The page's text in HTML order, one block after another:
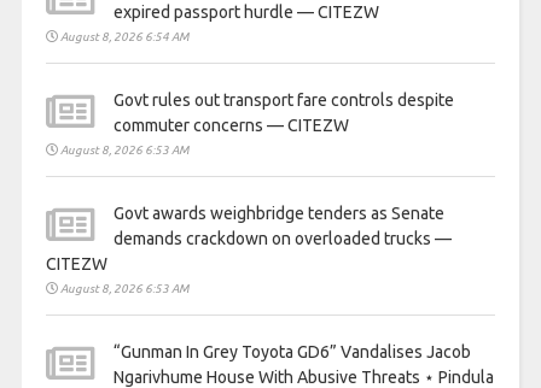
expired passport hurdle — CITEZW
August 8, 2026 6:54 AM
Govt rules out transport fare controls despite
commuter concerns — CITEZW
August 8, 2026 6:53 AM
Govt awards weighbridge tenders as Senate
demands crackdown on overloaded trucks —
CITEZW
August 8, 2026 6:53 AM
“Gunman In Grey Toyota GD6” Vandalises Jacob
Ngarivhume House With Abusive Threats ⋆ Pindula